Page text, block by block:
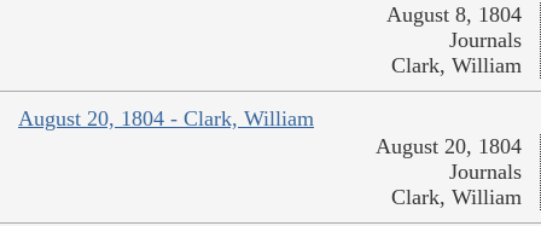
August 8, 1804
Journals
Clark, William
August 20, 1804 - Clark, William
August 20, 1804
Journals
Clark, William